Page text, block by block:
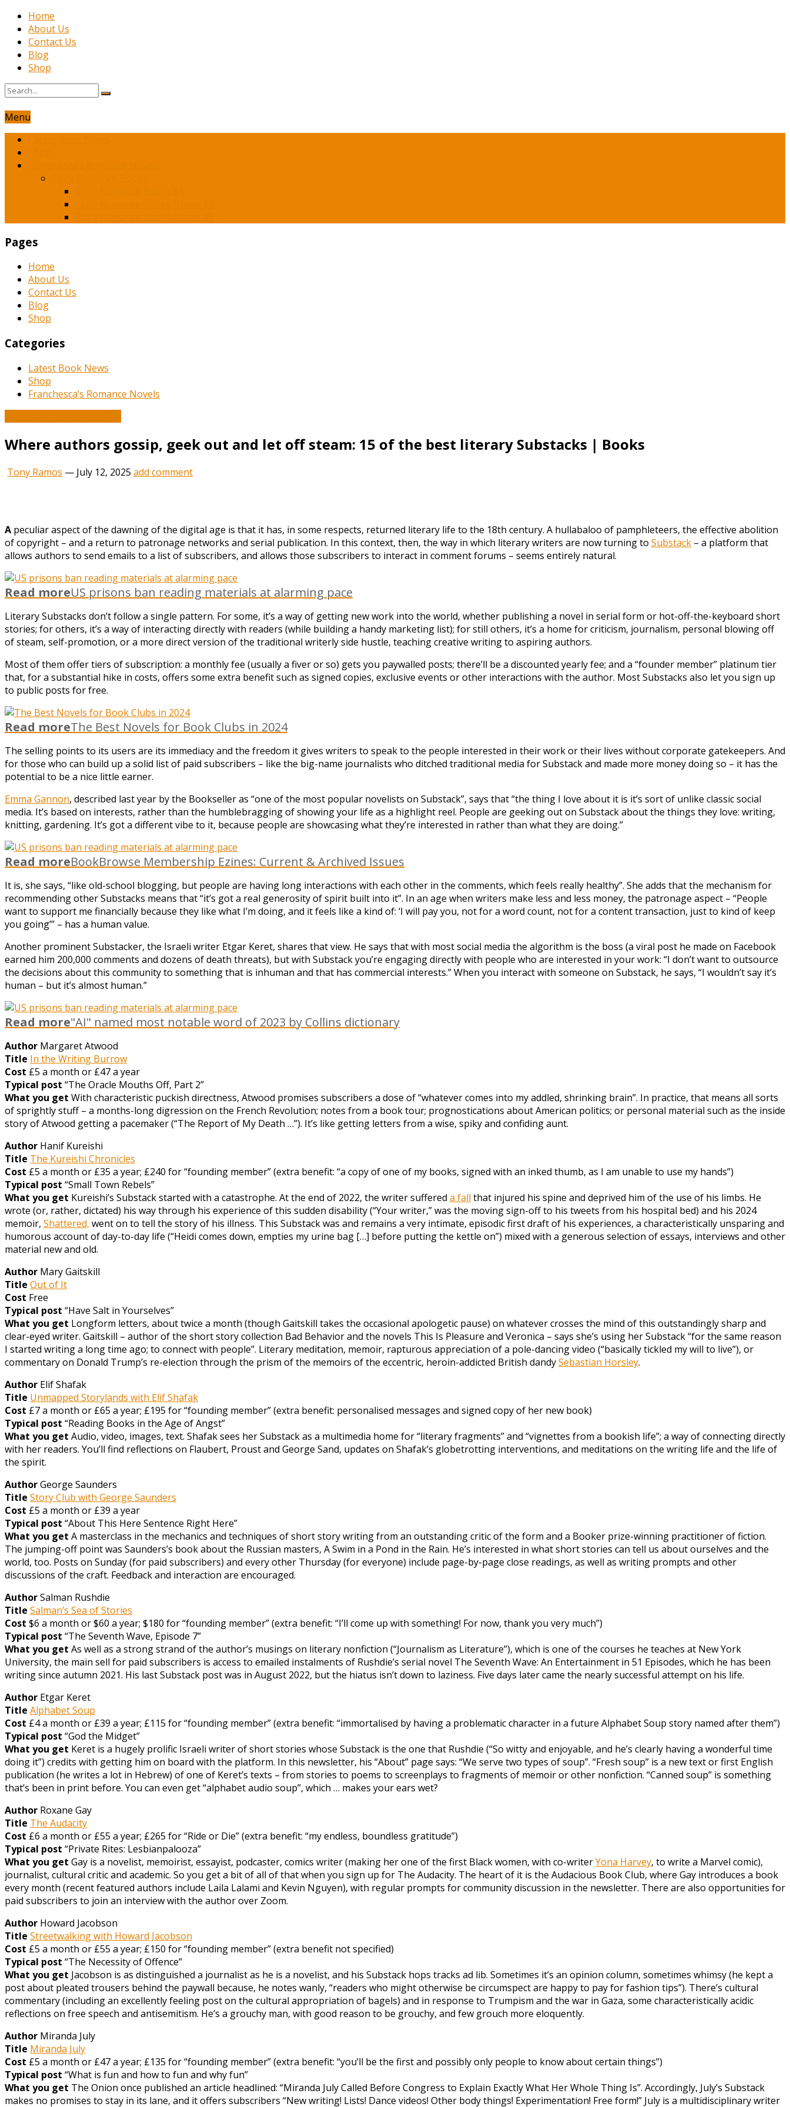
Home
About Us
Contact Us
Blog
Shop
Menu
Pages
Home
About Us
Contact Us
Blog
Shop
Categories
Latest Book News
Shop
Franchesca’s Romance Novels
Where authors gossip, geek out and let off steam: 15 of the best literary Substacks | Books
Tony Ramos — July 12, 2025 add comment
A peculiar aspect of the dawning of the digital age is that it has, in some respects, returned literary life to the 18th century. A hullabaloo of pamphleteers, the effective abolition
of copyright – and a return to patronage networks and serial publication. In this context, then, the way in which literary writers are now turning to Substack – a platform that
allows authors to send emails to a list of subscribers, and allows those subscribers to interact in comment forums – seems entirely natural.
Read moreUS prisons ban reading materials at alarming pace
Literary Substacks don’t follow a single pattern. For some, it’s a way of getting new work into the world, whether publishing a novel in serial form or hot-off-the-keyboard short
stories; for others, it’s a way of interacting directly with readers (while building a handy marketing list); for still others, it’s a home for criticism, journalism, personal blowing off
of steam, self-promotion, or a more direct version of the traditional writerly side hustle, teaching creative writing to aspiring authors.
Most of them offer tiers of subscription: a monthly fee (usually a fiver or so) gets you paywalled posts; there’ll be a discounted yearly fee; and a “founder member” platinum tier
that, for a substantial hike in costs, offers some extra benefit such as signed copies, exclusive events or other interactions with the author. Most Substacks also let you sign up
to public posts for free.
Read moreThe Best Novels for Book Clubs in 2024
The selling points to its users are its immediacy and the freedom it gives writers to speak to the people interested in their work or their lives without corporate gatekeepers. And
for those who can build up a solid list of paid subscribers – like the big-name journalists who ditched traditional media for Substack and made more money doing so – it has the
potential to be a nice little earner.
Emma Gannon, described last year by the Bookseller as “one of the most popular novelists on Substack”, says that “the thing I love about it is it’s sort of unlike classic social
media. It’s based on interests, rather than the humblebragging of showing your life as a highlight reel. People are geeking out on Substack about the things they love: writing,
knitting, gardening. It’s got a different vibe to it, because people are showcasing what they’re interested in rather than what they are doing.”
Read moreBookBrowse Membership Ezines: Current & Archived Issues
It is, she says, “like old-school blogging, but people are having long interactions with each other in the comments, which feels really healthy”. She adds that the mechanism for
recommending other Substacks means that “it’s got a real generosity of spirit built into it”. In an age when writers make less and less money, the patronage aspect – “People
want to support me financially because they like what I’m doing, and it feels like a kind of: ‘I will pay you, not for a word count, not for a content transaction, just to kind of keep
you going’” – has a human value.
Another prominent Substacker, the Israeli writer Etgar Keret, shares that view. He says that with most social media the algorithm is the boss (a viral post he made on Facebook
earned him 200,000 comments and dozens of death threats), but with Substack you’re engaging directly with people who are interested in your work: “I don’t want to outsource
the decisions about this community to something that is inhuman and that has commercial interests.” When you interact with someone on Substack, he says, “I wouldn’t say it’s
human – but it’s almost human.”
Read more"AI" named most notable word of 2023 by Collins dictionary
Author Margaret Atwood
Title In the Writing Burrow
Cost £5 a month or £47 a year
Typical post “The Oracle Mouths Off, Part 2”
What you get With characteristic puckish directness, Atwood promises subscribers a dose of “whatever comes into my addled, shrinking brain”. In practice, that means all sorts
of sprightly stuff – a months-long digression on the French Revolution; notes from a book tour; prognostications about American politics; or personal material such as the inside
story of Atwood getting a pacemaker (“The Report of My Death …”). It’s like getting letters from a wise, spiky and confiding aunt.
Author Hanif Kureishi
Title The Kureishi Chronicles
Cost £5 a month or £35 a year; £240 for “founding member” (extra benefit: “a copy of one of my books, signed with an inked thumb, as I am unable to use my hands”)
Typical post “Small Town Rebels”
What you get Kureishi’s Substack started with a catastrophe. At the end of 2022, the writer suffered a fall that injured his spine and deprived him of the use of his limbs. He
wrote (or, rather, dictated) his way through his experience of this sudden disability (“Your writer,” was the moving sign-off to his tweets from his hospital bed) and his 2024
memoir, Shattered, went on to tell the story of his illness. This Substack was and remains a very intimate, episodic first draft of his experiences, a characteristically unsparing and
humorous account of day-to-day life (“Heidi comes down, empties my urine bag […] before putting the kettle on”) mixed with a generous selection of essays, interviews and other
material new and old.
Author Mary Gaitskill
Title Out of It
Cost Free
Typical post “Have Salt in Yourselves”
What you get Longform letters, about twice a month (though Gaitskill takes the occasional apologetic pause) on whatever crosses the mind of this outstandingly sharp and
clear-eyed writer. Gaitskill – author of the short story collection Bad Behavior and the novels This Is Pleasure and Veronica – says she’s using her Substack “for the same reason
I started writing a long time ago; to connect with people”. Literary meditation, memoir, rapturous appreciation of a pole-dancing video (“basically tickled my will to live”), or
commentary on Donald Trump’s re-election through the prism of the memoirs of the eccentric, heroin-addicted British dandySebastian Horsley.
Author Elif Shafak
Title Unmapped Storylands with Elif Shafak
Cost £7 a month or £65 a year; £195 for “founding member” (extra benefit: personalised messages and signed copy of her new book)
Typical post “Reading Books in the Age of Angst”
What you get Audio, video, images, text. Shafak sees her Substack as a multimedia home for “literary fragments” and “vignettes from a bookish life”; a way of connecting directly
with her readers. You’ll find reflections on Flaubert, Proust and George Sand, updates on Shafak’s globetrotting interventions, and meditations on the writing life and the life of
the spirit.
AuthorGeorge Saunders
Title Story Club with George Saunders
Cost £5 a month or £39 a year
Typical post “About This Here Sentence Right Here”
What you get A masterclass in the mechanics and techniques of short story writing from an outstanding critic of the form and a Booker prize-winning practitioner of fiction.
The jumping-off point was Saunders’s book about the Russian masters, A Swim in a Pond in the Rain. He’s interested in what short stories can tell us about ourselves and the
world, too. Posts on Sunday (for paid subscribers) and every other Thursday (for everyone) include page-by-page close readings, as well as writing prompts and other
discussions of the craft. Feedback and interaction are encouraged.
AuthorSalman Rushdie
Title Salman’s Sea of Stories
Cost $6 a month or $60 a year; $180 for “founding member” (extra benefit: “I’ll come up with something! For now, thank you very much”)
Typical post “The Seventh Wave, Episode 7”
What you get As well as a strong strand of the author’s musings on literary nonfiction (“Journalism as Literature”), which is one of the courses he teaches at New York
University, the main sell for paid subscribers is access to emailed instalments of Rushdie’s serial novel The Seventh Wave: An Entertainment in 51 Episodes, which he has been
writing since autumn 2021. His last Substack post was in August 2022, but the hiatus isn’t down to laziness. Five days later came the nearly successful attempt on his life.
Author Etgar Keret
Title Alphabet Soup
Cost £4 a month or £39 a year; £115 for “founding member” (extra benefit: “immortalised by having a problematic character in a future Alphabet Soup story named after them”)
Typical post “God the Midget”
What you get Keret is a hugely prolific Israeli writer of short stories whose Substack is the one that Rushdie (“So witty and enjoyable, and he’s clearly having a wonderful time
doing it”) credits with getting him on board with the platform. In this newsletter, his “About” page says: “We serve two types of soup”. “Fresh soup” is a new text or first English
publication (he writes a lot in Hebrew) of one of Keret’s texts – from stories to poems to screenplays to fragments of memoir or other nonfiction. “Canned soup” is something
that’s been in print before. You can even get “alphabet audio soup”, which … makes your ears wet?
Author Roxane Gay
Title The Audacity
Cost £6 a month or £55 a year; £265 for “Ride or Die” (extra benefit: “my endless, boundless gratitude”)
Typical post “Private Rites: Lesbianpalooza”
What you get Gay is a novelist, memoirist, essayist, podcaster, comics writer (making her one of the first Black women, with co-writerYona Harvey, to write a Marvel comic),
journalist, cultural critic and academic. So you get a bit of all of that when you sign up for The Audacity. The heart of it is the Audacious Book Club, where Gay introduces a book
every month (recent featured authors include Laila Lalami and Kevin Nguyen), with regular prompts for community discussion in the newsletter. There are also opportunities for
paid subscribers to join an interview with the author over Zoom.
Author Howard Jacobson
Title Streetwalking with Howard Jacobson
Cost £5 a month or £55 a year; £150 for “founding member” (extra benefit not specified)
Typical post “The Necessity of Offence”
What you get Jacobson is as distinguished a journalist as he is a novelist, and his Substack hops tracks ad lib. Sometimes it’s an opinion column, sometimes whimsy (he kept a
post about pleated trousers behind the paywall because, he notes wanly, “readers who might otherwise be circumspect are happy to pay for fashion tips”). There’s cultural
commentary (including an excellently feeling post on the cultural appropriation of bagels) and in response to Trumpism and the war in Gaza, some characteristically acidic
reflections on free speech and antisemitism. He’s a grouchy man, with good reason to be grouchy, and few grouch more eloquently.
Author Miranda July
Title Miranda July
Cost £5 a month or £47 a year; £135 for “founding member” (extra benefit: “you’ll be the first and possibly only people to know about certain things”)
Typical post “What is fun and how to fun and why fun”
What you get The Onion once published an article headlined: “Miranda July Called Before Congress to Explain Exactly What Her Whole Thing Is”. Accordingly, July’s Substack
makes no promises to stay in its lane, and it offers subscribers “New writing! Lists! Dance videos! Other body things! Experimentation! Free form!” July is a multidisciplinary writer